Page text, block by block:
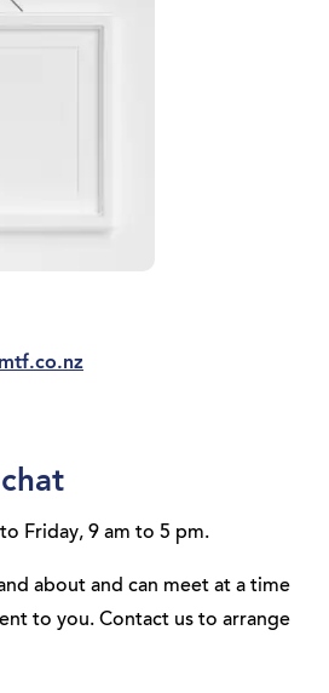
Friday, 9 am to 5 pm.
about and can meet at a time
to you. Contact us to arrange